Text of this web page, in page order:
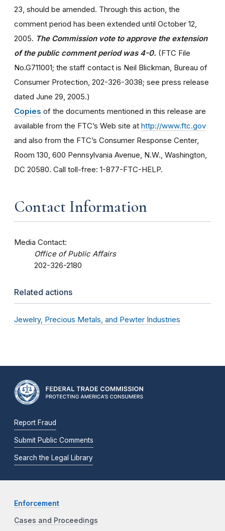
23, should be amended. Through this action, the
comment period has been extended until October 12,
2005. The Commission vote to approve the extension
of the public comment period was 4-0. (FTC File
No.G711001; the staff contact is Neil Blickman, Bureau of
Consumer Protection, 202-326-3038; see press release
dated June 29, 2005.)
Copies of the documents mentioned in this release are
available from the FTC’s Web site at http://www.ftc.gov
and also from the FTC’s Consumer Response Center,
Room 130, 600 Pennsylvania Avenue, N.W., Washington,
DC 20580. Call toll-free: 1-877-FTC-HELP.
Contact Information
Media Contact:
Office of Public Affairs
202-326-2180
Related actions
Jewelry, Precious Metals, and Pewter Industries
Report Fraud
Submit Public Comments
Search the Legal Library
Enforcement
Cases and Proceedings